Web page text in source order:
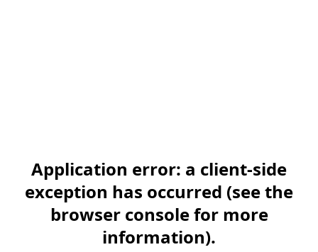
Application error: a client-side
exception has occurred (see the
browser console for more
information).